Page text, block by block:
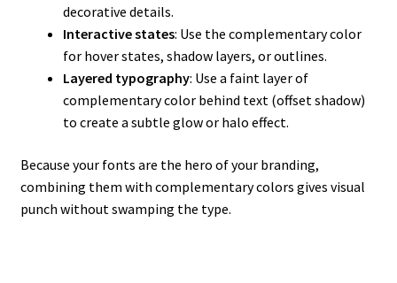
decorative details.
Interactive states: Use the complementary color
for hover states, shadow layers, or outlines.
Layered typography: Use a faint layer of
complementary color behind text (offset shadow)
to create a subtle glow or halo effect.
Because your fonts are the hero of your branding,
combining them with complementary colors gives visual
punch without swamping the type.